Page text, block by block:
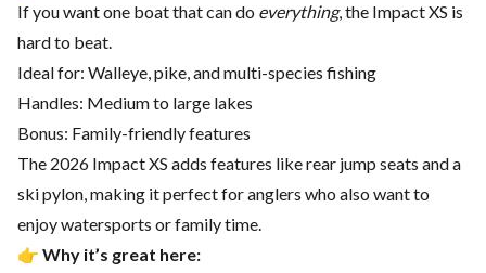
If you want one boat that can do everything, the Impact XS is
hard to beat.
Ideal for: Walleye, pike, and multi-species fishing
Handles: Medium to large lakes
Bonus: Family-friendly features
The 2026 Impact XS adds features like rear jump seats and a
ski pylon, making it perfect for anglers who also want to
enjoy watersports or family time.
👉 Why it’s great here: